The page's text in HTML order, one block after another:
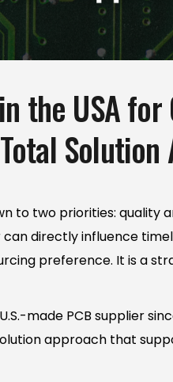
the USA
Solution
to two priorities: quality
directly influence
preference. It is a
made PCB supplier
approach that